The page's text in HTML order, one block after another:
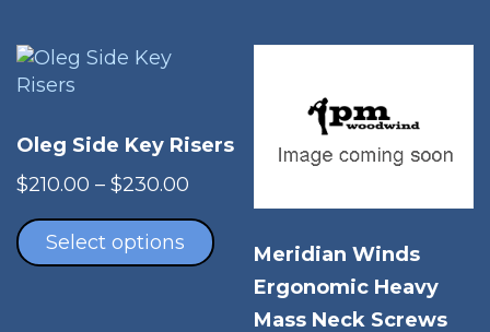
chosen
product
page
Oleg Side Key Risers
$210.00 – $230.00
$210.00
through
$230.00
Select options
This
product
multiple
variants.
Meridian Winds
Ergonomic Heavy
Mass Neck Screws